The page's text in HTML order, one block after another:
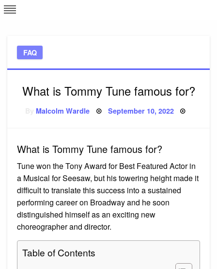
Skip
to
FAQ
What is Tommy Tune famous for?
Malcolm Wardle Posted
September 10, 2022
What is Tommy Tune famous for?
Tune won the Tony Award for Best Featured Actor in
a Musical for Seesaw, but his towering height made it
difficult to translate this success into a sustained
performing career on Broadway and he soon
distinguished himself as an exciting new
choreographer and director.
Table of Contents